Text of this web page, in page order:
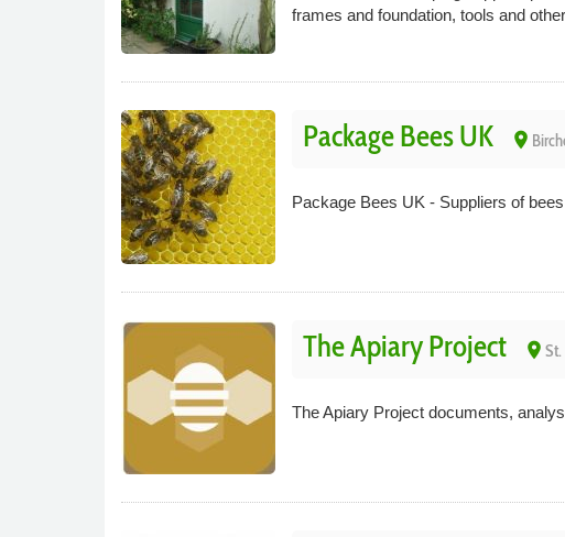
frames and foundation, tools and
Package Bees UK place
Package Bees UK - Suppliers of
The Apiary Project place St.
The Apiary Project documents,